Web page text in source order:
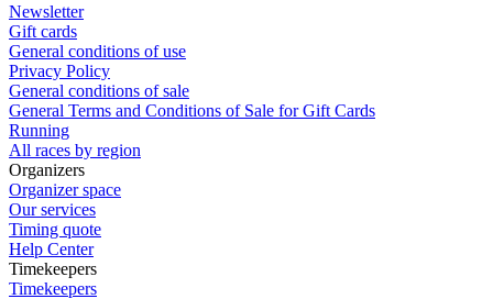
Newsletter
Gift cards
General conditions of use
Privacy Policy
General conditions of sale
General Terms and Conditions of Sale for Gift Cards
Running
All races by region
Organizers
Organizer space
Our services
Timing quote
Help Center
Timekeepers
Timekeepers